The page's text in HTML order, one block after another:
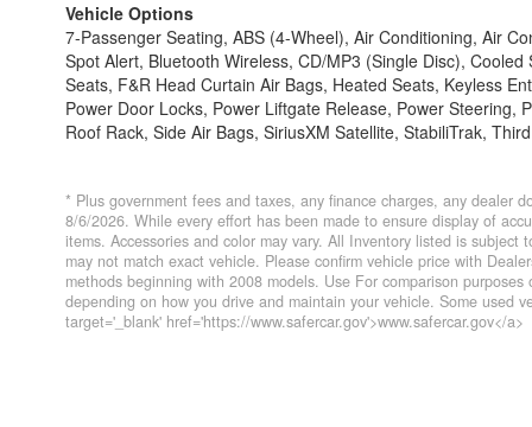
Vehicle Options
7-Passenger Seating, ABS (4-Wheel), Air Conditioning, Air
Spot Alert, Bluetooth Wireless, CD/MP3 (Single Disc),
Seats, F&R Head Curtain Air Bags, Heated Seats, Keyless
Power Door Locks, Power Liftgate Release, Power Steering,
Roof Rack, Side Air Bags, SiriusXM Satellite, StabiliTrak,
* Plus government fees and taxes, any finance charges, any dealer
8/6/2026. While every effort has been made to ensure display of
items. Accessories and color may vary. All Inventory listed is
may not match exact vehicle. Please confirm vehicle price with
methods beginning with 2008 models. Use For comparison
depending on how you drive and maintain your vehicle. Some used
target='_blank' href='https://www.safercar.gov'>www.safercar.gov</a>